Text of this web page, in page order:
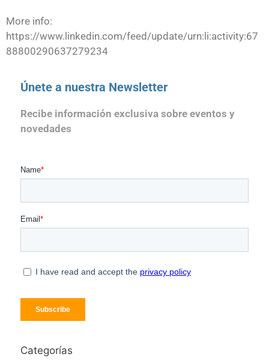
More info:
https://www.linkedin.com/feed/update/urn:li:activity:67
88800290637279234
Únete a nuestra Newsletter
Recibe información exclusiva sobre eventos y
novedades
Categorías